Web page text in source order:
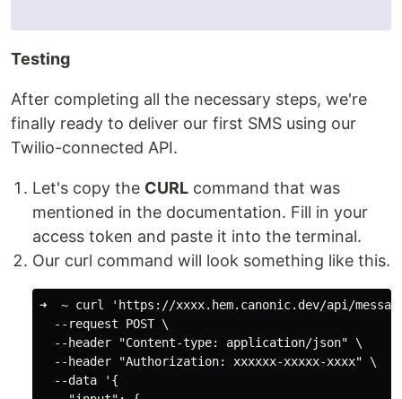
Testing
After completing all the necessary steps, we're
finally ready to deliver our first SMS using our
Twilio-connected API.
Let's copy the CURL command that was
mentioned in the documentation. Fill in your
access token and paste it into the terminal.
Our curl command will look something like this.
➜  ~ curl 'https://xxxx.hem.canonic.dev/api/
  --request POST \
  --header "Content-type: application/json" \
  --header "Authorization: xxxxxx-xxxxx-xxxx" \
  --data '{